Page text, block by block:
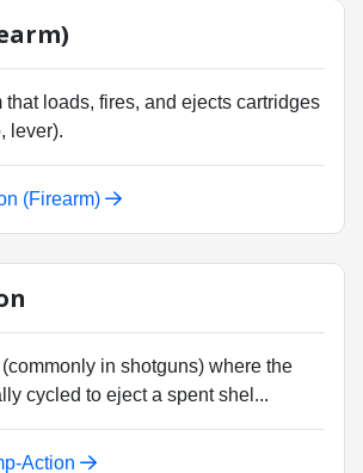
loads, fires, and ejects cartridges
lever).
(Firearm)
in shotguns) where the
cycled to eject a spent shel...
Action